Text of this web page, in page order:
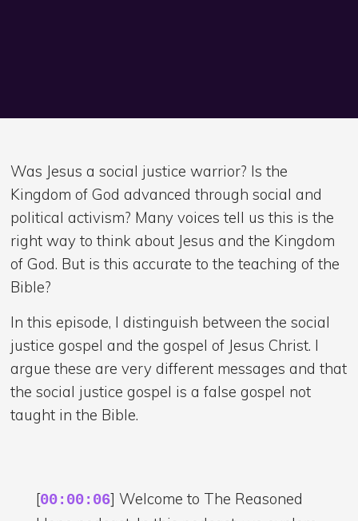
Was Jesus a social justice warrior? Is the
Kingdom of God advanced through social and
political activism? Many voices tell us this is the
right way to think about Jesus and the Kingdom
of God. But is this accurate to the teaching of the
Bible?
In this episode, I distinguish between the social
justice gospel and the gospel of Jesus Christ. I
argue these are very different messages and that
the social justice gospel is a false gospel not
taught in the Bible.
[00:00:06] Welcome to The Reasoned